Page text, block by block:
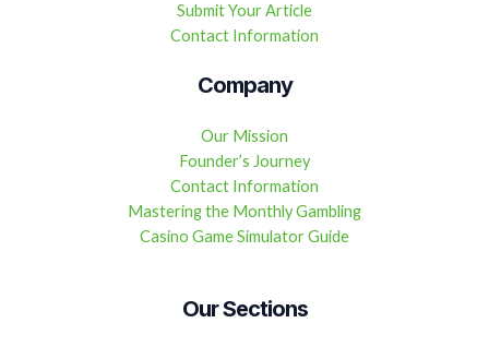
Submit Your Article
Contact Information
Company
Our Mission
Founder’s Journey
Contact Information
Mastering the Monthly Gambling
Casino Game Simulator Guide
Our Sections